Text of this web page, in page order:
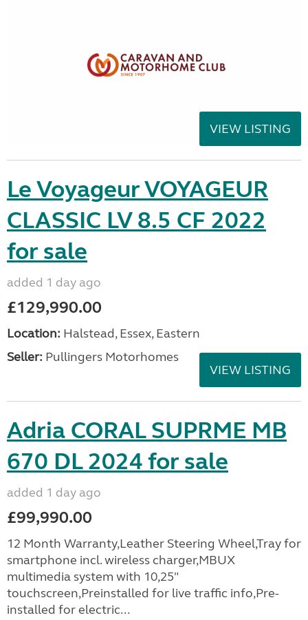
VIEW LISTING
Le Voyageur VOYAGEUR
CLASSIC LV 8.5 CF 2022
for sale
added 1 day ago
£129,990.00
Location: Halstead, Essex, Eastern
Seller: Pullingers Motorhomes
VIEW LISTING
Adria CORAL SUPRME MB
670 DL 2024 for sale
added 1 day ago
£99,990.00
12 Month Warranty,Leather Steering Wheel,Tray for
smartphone incl. wireless charger,MBUX
multimedia system with 10,25"
touchscreen,Preinstalled for live traffic info,Pre-
installed for electric...